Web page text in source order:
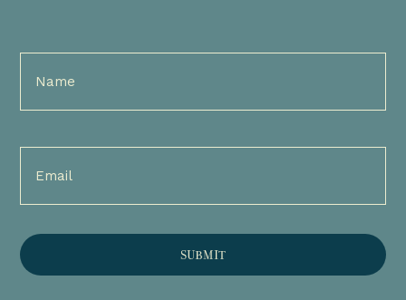
Full
Name
Email
(Required)